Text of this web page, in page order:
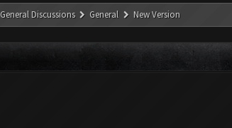
General Discussions General New Version